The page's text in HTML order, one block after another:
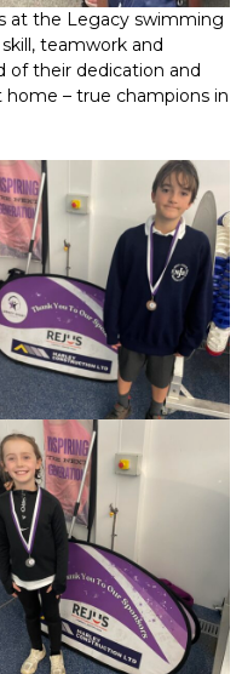
at the Legacy swimming
teamwork and
of their dedication and
– true champions in